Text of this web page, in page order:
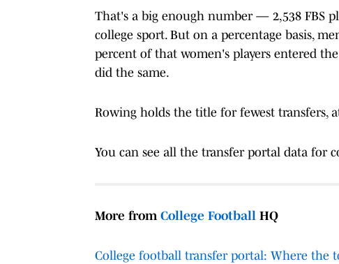
That's a big enough number — 2,538 FBS
college sport. But on a percentage basis,
percent of that women's players entered
did the same.
Rowing holds the title for fewest transfers,
You can see all the transfer portal data for
More from College Football HQ
College football transfer portal: Where the